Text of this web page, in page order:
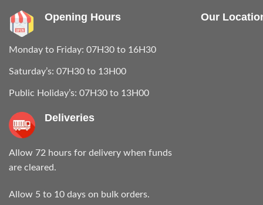
Opening Hours
Monday to Friday: 07H30 to 16H30
Saturday’s: 07H30 to 13H00
Public Holiday’s: 07H30 to 13H00
Deliveries
Allow 72 hours for delivery when funds
are cleared.
Allow 5 to 10 days on bulk orders.
Our